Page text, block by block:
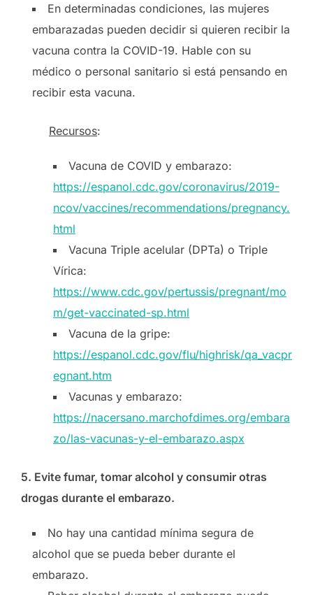
En determinadas condiciones, las mujeres
embarazadas pueden decidir si quieren recibir la
vacuna contra la COVID-19. Hable con su
médico o personal sanitario si está pensando en
recibir esta vacuna.
Recursos:
Vacuna de COVID y embarazo:
https://espanol.cdc.gov/coronavirus/2019-
ncov/vaccines/recommendations/pregnancy.
html
Vacuna Triple acelular (DPTa) o Triple
Vírica:
https://www.cdc.gov/pertussis/pregnant/mo
m/get-vaccinated-sp.html
Vacuna de la gripe:
https://espanol.cdc.gov/flu/highrisk/qa_vacpr
egnant.htm
Vacunas y embarazo:
https://nacersano.marchofdimes.org/embara
zo/las-vacunas-y-el-embarazo.aspx
5. Evite fumar, tomar alcohol y consumir otras
drogas durante el embarazo.
No hay una cantidad mínima segura de
alcohol que se pueda beber durante el
embarazo.